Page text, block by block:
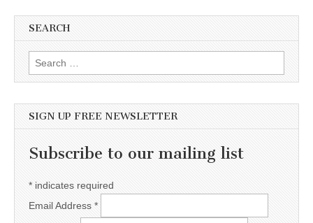
SEARCH
Search for:
SIGN UP FREE NEWSLETTER
Subscribe to our mailing list
* indicates required
Email Address *